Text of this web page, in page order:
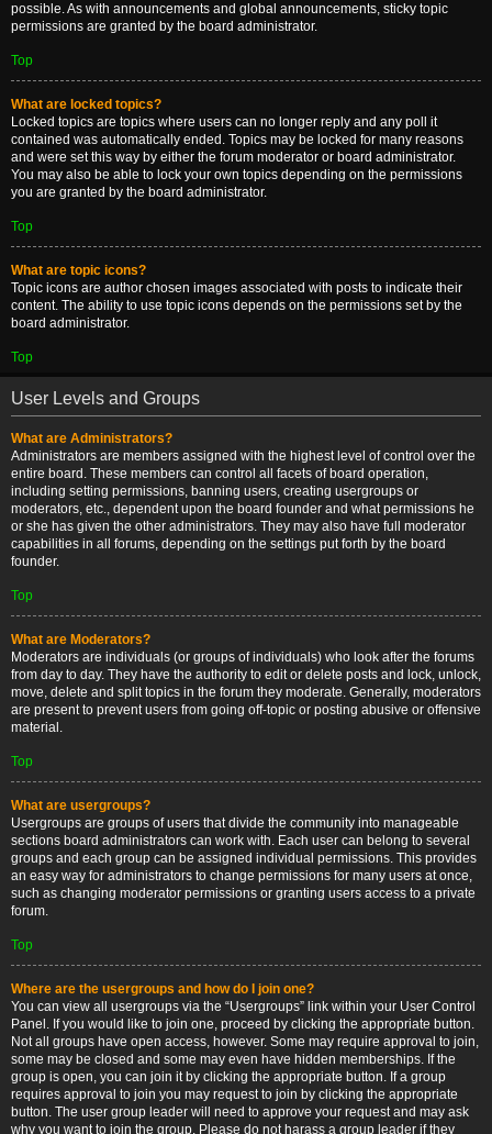
possible. As with announcements and global announcements, sticky topic
permissions are granted by the board administrator.
Top
What are locked topics?
Locked topics are topics where users can no longer reply and any poll it
contained was automatically ended. Topics may be locked for many reasons
and were set this way by either the forum moderator or board administrator.
You may also be able to lock your own topics depending on the permissions
you are granted by the board administrator.
Top
What are topic icons?
Topic icons are author chosen images associated with posts to indicate their
content. The ability to use topic icons depends on the permissions set by the
board administrator.
Top
User Levels and Groups
What are Administrators?
Administrators are members assigned with the highest level of control over the
entire board. These members can control all facets of board operation,
including setting permissions, banning users, creating usergroups or
moderators, etc., dependent upon the board founder and what permissions he
or she has given the other administrators. They may also have full moderator
capabilities in all forums, depending on the settings put forth by the board
founder.
Top
What are Moderators?
Moderators are individuals (or groups of individuals) who look after the forums
from day to day. They have the authority to edit or delete posts and lock, unlock,
move, delete and split topics in the forum they moderate. Generally, moderators
are present to prevent users from going off-topic or posting abusive or offensive
material.
Top
What are usergroups?
Usergroups are groups of users that divide the community into manageable
sections board administrators can work with. Each user can belong to several
groups and each group can be assigned individual permissions. This provides
an easy way for administrators to change permissions for many users at once,
such as changing moderator permissions or granting users access to a private
forum.
Top
Where are the usergroups and how do I join one?
You can view all usergroups via the “Usergroups” link within your User Control
Panel. If you would like to join one, proceed by clicking the appropriate button.
Not all groups have open access, however. Some may require approval to join,
some may be closed and some may even have hidden memberships. If the
group is open, you can join it by clicking the appropriate button. If a group
requires approval to join you may request to join by clicking the appropriate
button. The user group leader will need to approve your request and may ask
why you want to join the group. Please do not harass a group leader if they